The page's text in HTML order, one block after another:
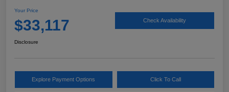
Your Price
$33,117 Check Availability
Disclosure
Explore Payment Options Click To Call